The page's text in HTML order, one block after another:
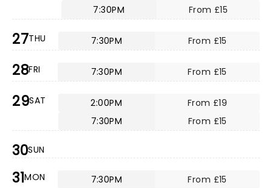
7:30PM
From £15
27THU 7:30PM From £15
28FRI 7:30PM From £15
29SAT 2:00PM
From £19
7:30PM
From £15
30SUN
31MON 7:30PM From £15